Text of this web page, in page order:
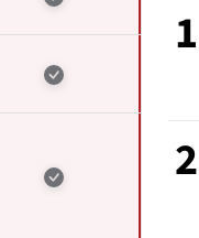
1
2